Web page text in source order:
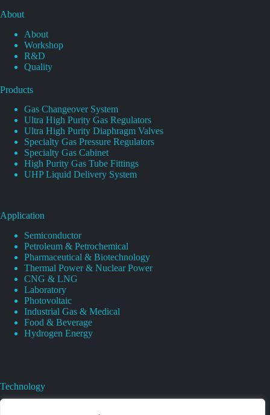
About
About
Workshop
R&D
Quality
Products
Gas Changeover System
Ultra High Purity Gas Regulators
Ultra High Purity Diaphragm Valves
Specialty Gas Pressure Regulators
Specialty Gas Cabinet
High Purity Gas Tube Fittings
UHP Liquid Delivery System
Application
Semiconductor
Petroleum & Petrochemical
Pharmaceutical & Biotechnology
Thermal Power & Nuclear Power
CNG & LNG
Laboratory
Photovoltaic
Industrial Gas & Medical
Food & Beverage
Hydrogen Energy
Technology